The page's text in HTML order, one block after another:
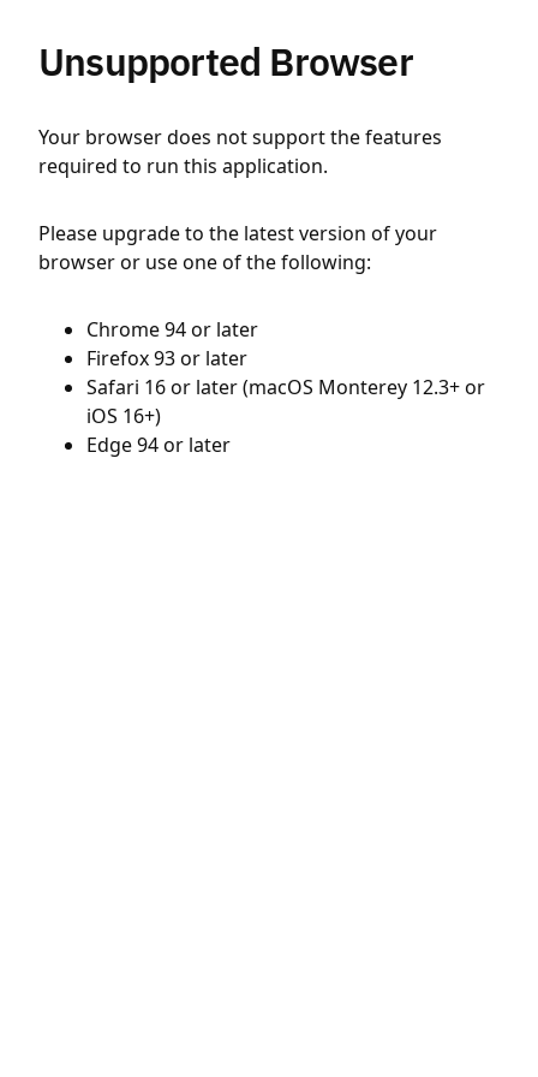
Unsupported Browser
Your browser does not support the features
required to run this application.
Please upgrade to the latest version of your
browser or use one of the following:
Chrome 94 or later
Firefox 93 or later
Safari 16 or later (macOS Monterey 12.3+ or
iOS 16+)
Edge 94 or later